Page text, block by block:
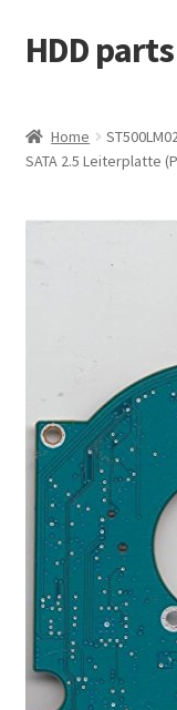
Skip
to
Skip
to
HDD parts
Contact us
Account
Home
SATA 2.5 Leiterplatte